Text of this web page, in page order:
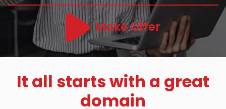
Make Offer
It all starts with a great
domain